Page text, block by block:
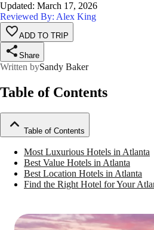
Updated: March 17, 2026
Reviewed By: Alex King
ADD TO TRIP
Share
Written bySandy Baker
Table of Contents
Table of Contents
Most Luxurious Hotels in Atlanta
Best Value Hotels in Atlanta
Best Location Hotels in Atlanta
Find the Right Hotel for Your